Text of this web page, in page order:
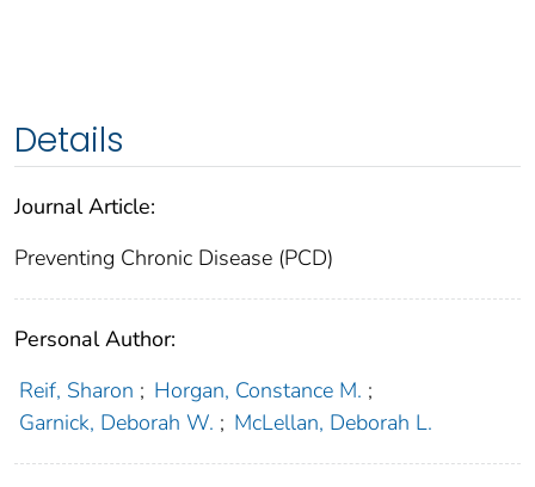
Details
Journal Article:
Preventing Chronic Disease (PCD)
Personal Author:
Reif, Sharon ; Horgan, Constance M. ;
Garnick, Deborah W. ; McLellan, Deborah L.